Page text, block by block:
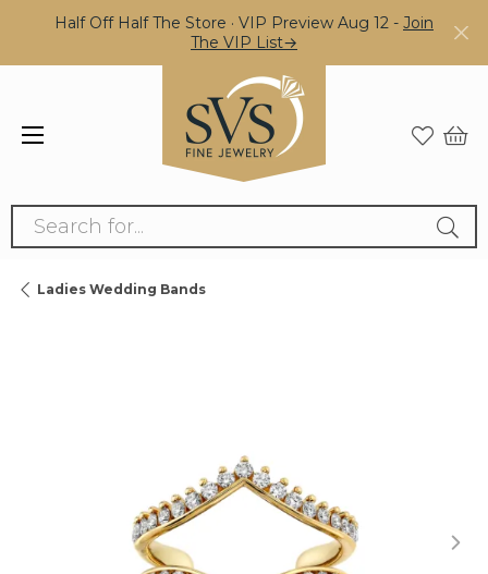
Half Off Half The Store · VIP Preview Aug 12 - Join
The VIP List→
Search for...
Ladies Wedding Bands